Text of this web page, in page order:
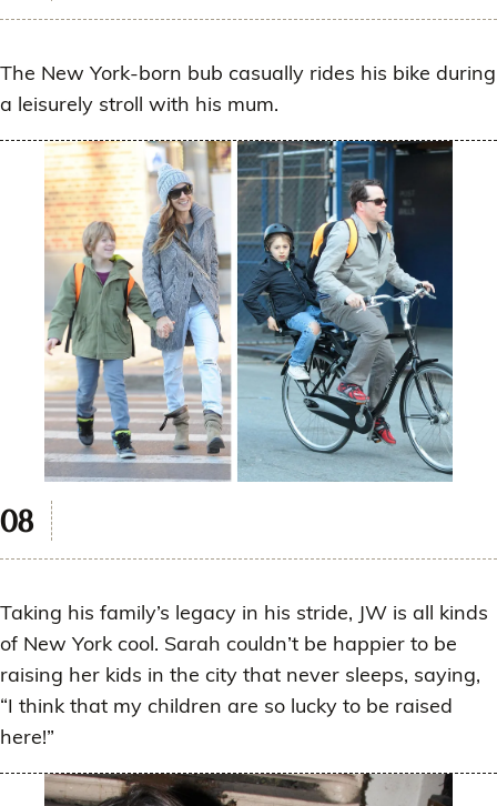
The New York-born bub casually rides his bike during
a leisurely stroll with his mum.
Taking his family’s legacy in his stride, JW is all kinds
of New York cool. Sarah couldn’t be happier to be
raising her kids in the city that never sleeps, saying,
“I think that my children are so lucky to be raised
here!”